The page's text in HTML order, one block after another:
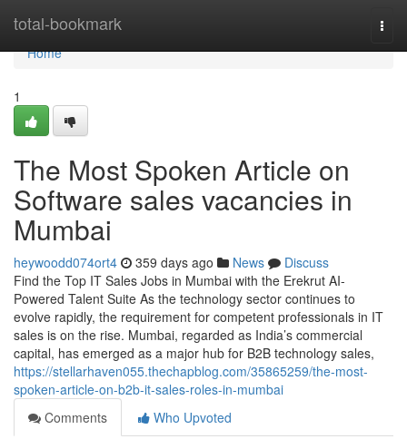
total-bookmark
Home
Home
1
The Most Spoken Article on
Software sales vacancies in
Mumbai
heywoodd074ort4 359 days ago News
Discuss
Find the Top IT Sales Jobs in Mumbai with the Erekrut AI-
Powered Talent Suite As the technology sector continues to
evolve rapidly, the requirement for competent professionals in IT
sales is on the rise. Mumbai, regarded as India’s commercial
capital, has emerged as a major hub for B2B technology sales,
https://stellarhaven055.thechapblog.com/35865259/the-most-
spoken-article-on-b2b-it-sales-roles-in-mumbai
Comments
Who Upvoted